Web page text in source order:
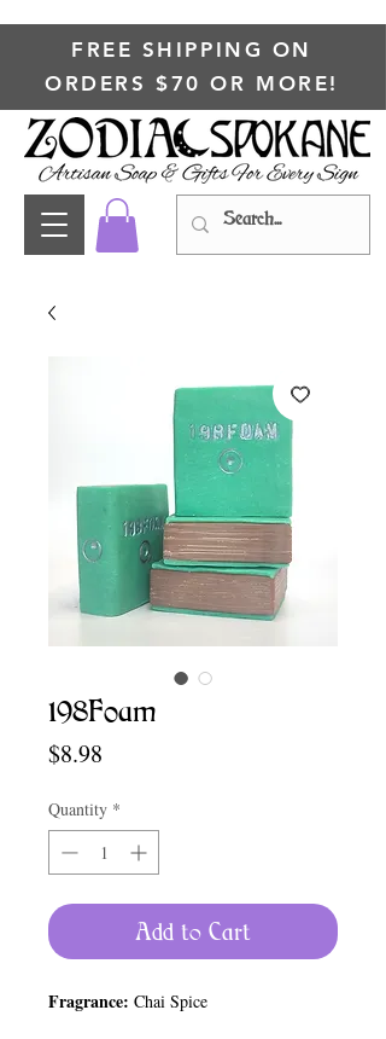
FREE SHIPPING ON
ORDERS $70 OR MORE!
198Foam
$8.98
Quantity *
Add to Cart
Fragrance: Chai Spice